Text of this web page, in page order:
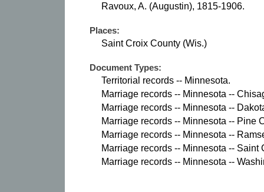
Ravoux, A. (Augustin), 1815-1906.
Places:
Saint Croix County (Wis.)
Document Types:
Territorial records -- Minnesota.
Marriage records -- Minnesota --
Marriage records -- Minnesota --
Marriage records -- Minnesota -- Pine
Marriage records -- Minnesota --
Marriage records -- Minnesota -- Saint
Marriage records -- Minnesota --